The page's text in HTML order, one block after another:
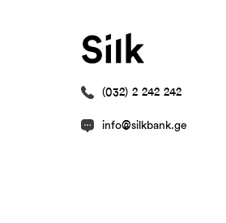
(032) 2 242 242
info@silkbank.ge